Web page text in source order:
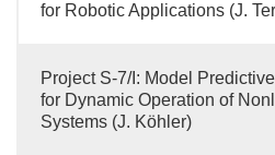
for Robotic Applications (J.
Project S-7/I: Model
for Dynamic Operation of
Systems (J. Köhler)